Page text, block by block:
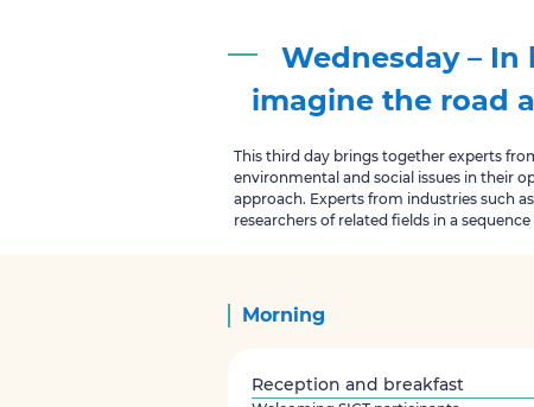
Wednesday –
imagine the road
This third day brings together experts
environmental and social issues in their
approach. Experts from industries such
researchers of related fields in a
Morning
Reception and breakfast